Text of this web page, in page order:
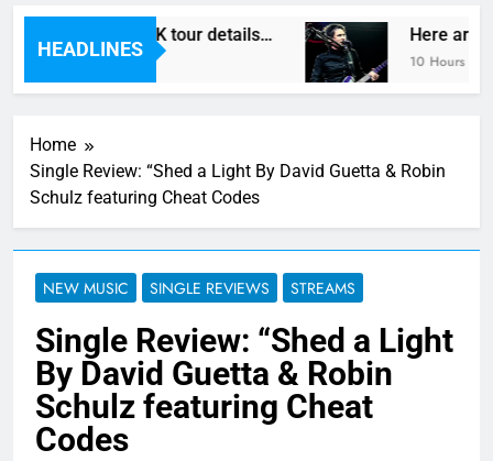
HEADLINES
reveal new UK tour details… Here are
10 Hours Ago
Home
Single Review: “Shed a Light By David Guetta & Robin
Schulz featuring Cheat Codes
NEW MUSIC SINGLE REVIEWS STREAMS
Single Review: “Shed a Light
By David Guetta & Robin
Schulz featuring Cheat
Codes